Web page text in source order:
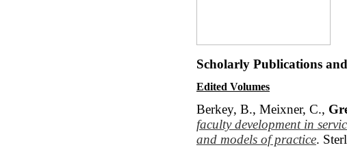
Scholarly Publications
Edited Volumes
Berkey, B., Meixner, C.,
faculty development in
and models of practice.